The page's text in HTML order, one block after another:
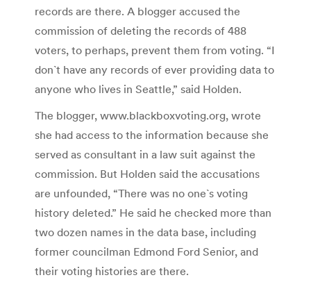
records are there. A blogger accused the
commission of deleting the records of 488
voters, to perhaps, prevent them from voting. “I
don`t have any records of ever providing data to
anyone who lives in Seattle,” said Holden.
The blogger, www.blackboxvoting.org, wrote
she had access to the information because she
served as consultant in a law suit against the
commission. But Holden said the accusations
are unfounded, “There was no one`s voting
history deleted.” He said he checked more than
two dozen names in the data base, including
former councilman Edmond Ford Senior, and
their voting histories are there.